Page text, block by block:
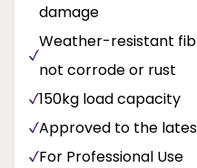
damage
Weather-resistant
not corrode or rust
150kg load capacity
Approved to the
For Professional Use